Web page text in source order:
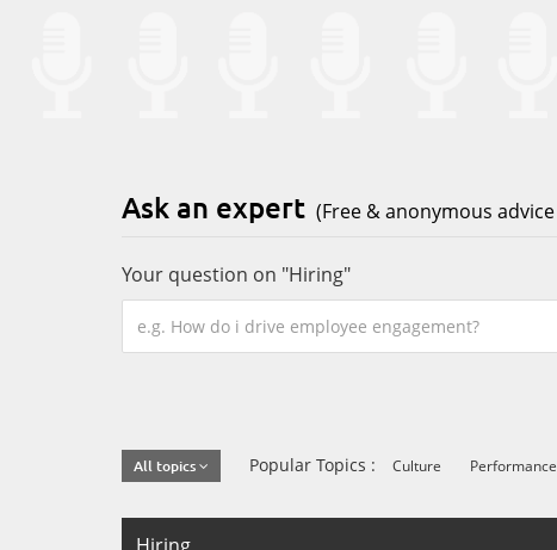
Ask an expert (Free & anonymous
Your question on "Hiring"
All topics Popular Topics : Culture